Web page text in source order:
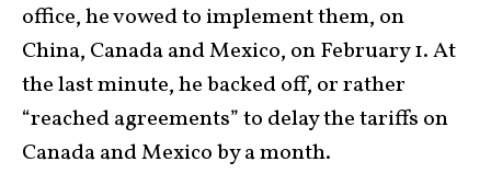
office, he vowed to implement them, on
China, Canada and Mexico, on February 1. At
the last minute, he backed off, or rather
“reached agreements” to delay the tariffs on
Canada and Mexico by a month.